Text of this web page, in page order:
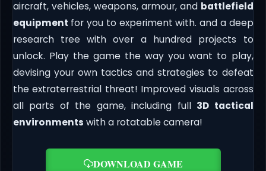
aircraft, vehicles, weapons, armour, and battlefield
equipment for you to experiment with. and a deep
research tree with over a hundred projects to
unlock. Play the game the way you want to play,
devising your own tactics and strategies to defeat
the extraterrestrial threat! Improved visuals across
all parts of the game, including full 3D tactical
environments with a rotatable camera!
DOWNLOAD GAME